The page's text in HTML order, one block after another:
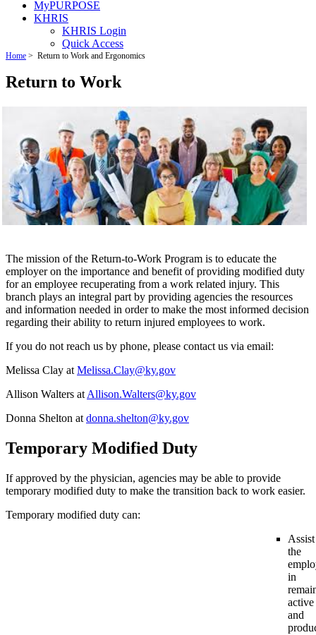
MyPURPOSE
KHRIS
KHRIS Login
Quick Access
Home > Return to Work and Ergonomics
Return to Work
The mission of the Return-to-Work Program is to educate the
employer on the importance and benefit of providing modified duty
for an employee recuperating from a work related injury. This
branch plays an integral part by providing agencies the resources
and information needed in order to make the most informed decision
regarding their ability to return injured employees to work.
If you do not reach us by phone, please contact us via email:
Melissa Clay at Melissa.Clay@ky.gov
Allison Walters at Allison.Walters@ky.gov
Donna Shelton at donna.shelton@ky.gov
Temporary Modified Duty
If approved by the physician, agencies may be able to provide
temporary modified duty to make the transition back to work easier.
Temporary modified duty can:
Assist
the
in
active
and